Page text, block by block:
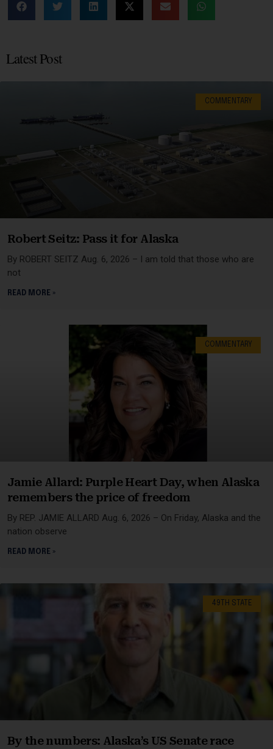
Latest Post
COMMENTARY
Robert Seitz: Pass it for Alaska
By ROBERT SEITZ Aug. 6, 2026 – I am told that those who are
not
READ MORE »
COMMENTARY
Jamie Allard: Purple Heart Day, when Alaska
remembers the price of freedom
By REP. JAMIE ALLARD Aug. 6, 2026 – On Friday, Alaska and the
nation observe
READ MORE »
49TH STATE
By the numbers: Alaska’s US Senate race